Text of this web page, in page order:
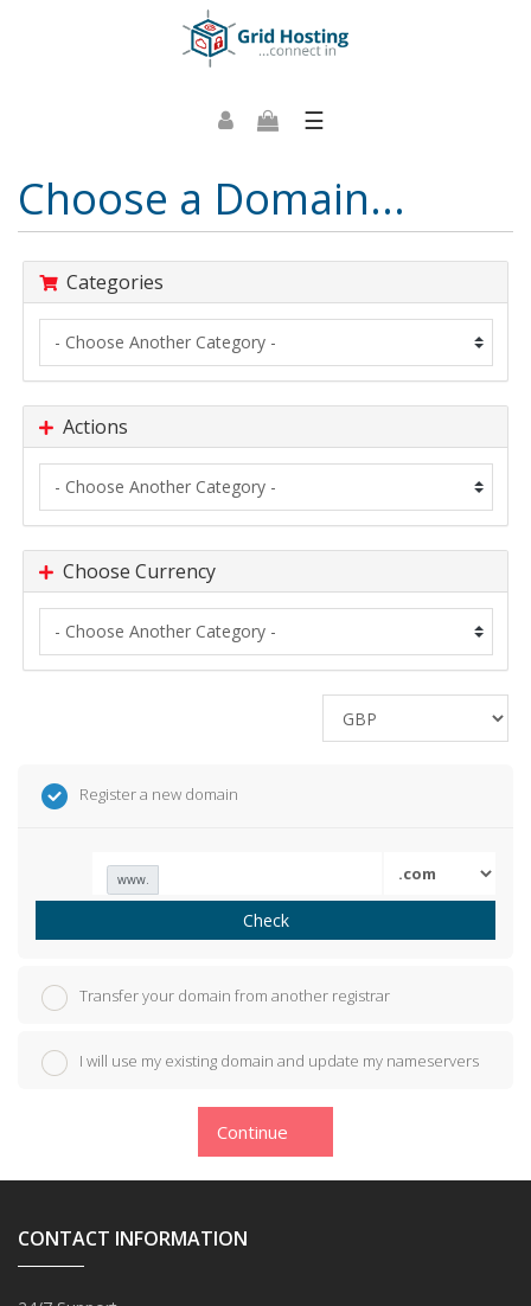
☰
Choose a Domain...
Categories
Actions
Choose Currency
Register a new domain
www.
Check
Transfer your domain from another registrar
I will use my existing domain and update my nameservers
CONTACT INFORMATION